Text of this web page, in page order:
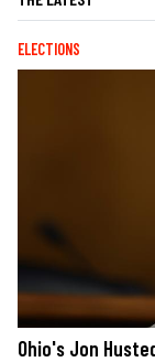
ELECTIONS
Ohio's Jon